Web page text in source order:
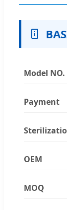
Model NO.
Payment
OEM
MOQ